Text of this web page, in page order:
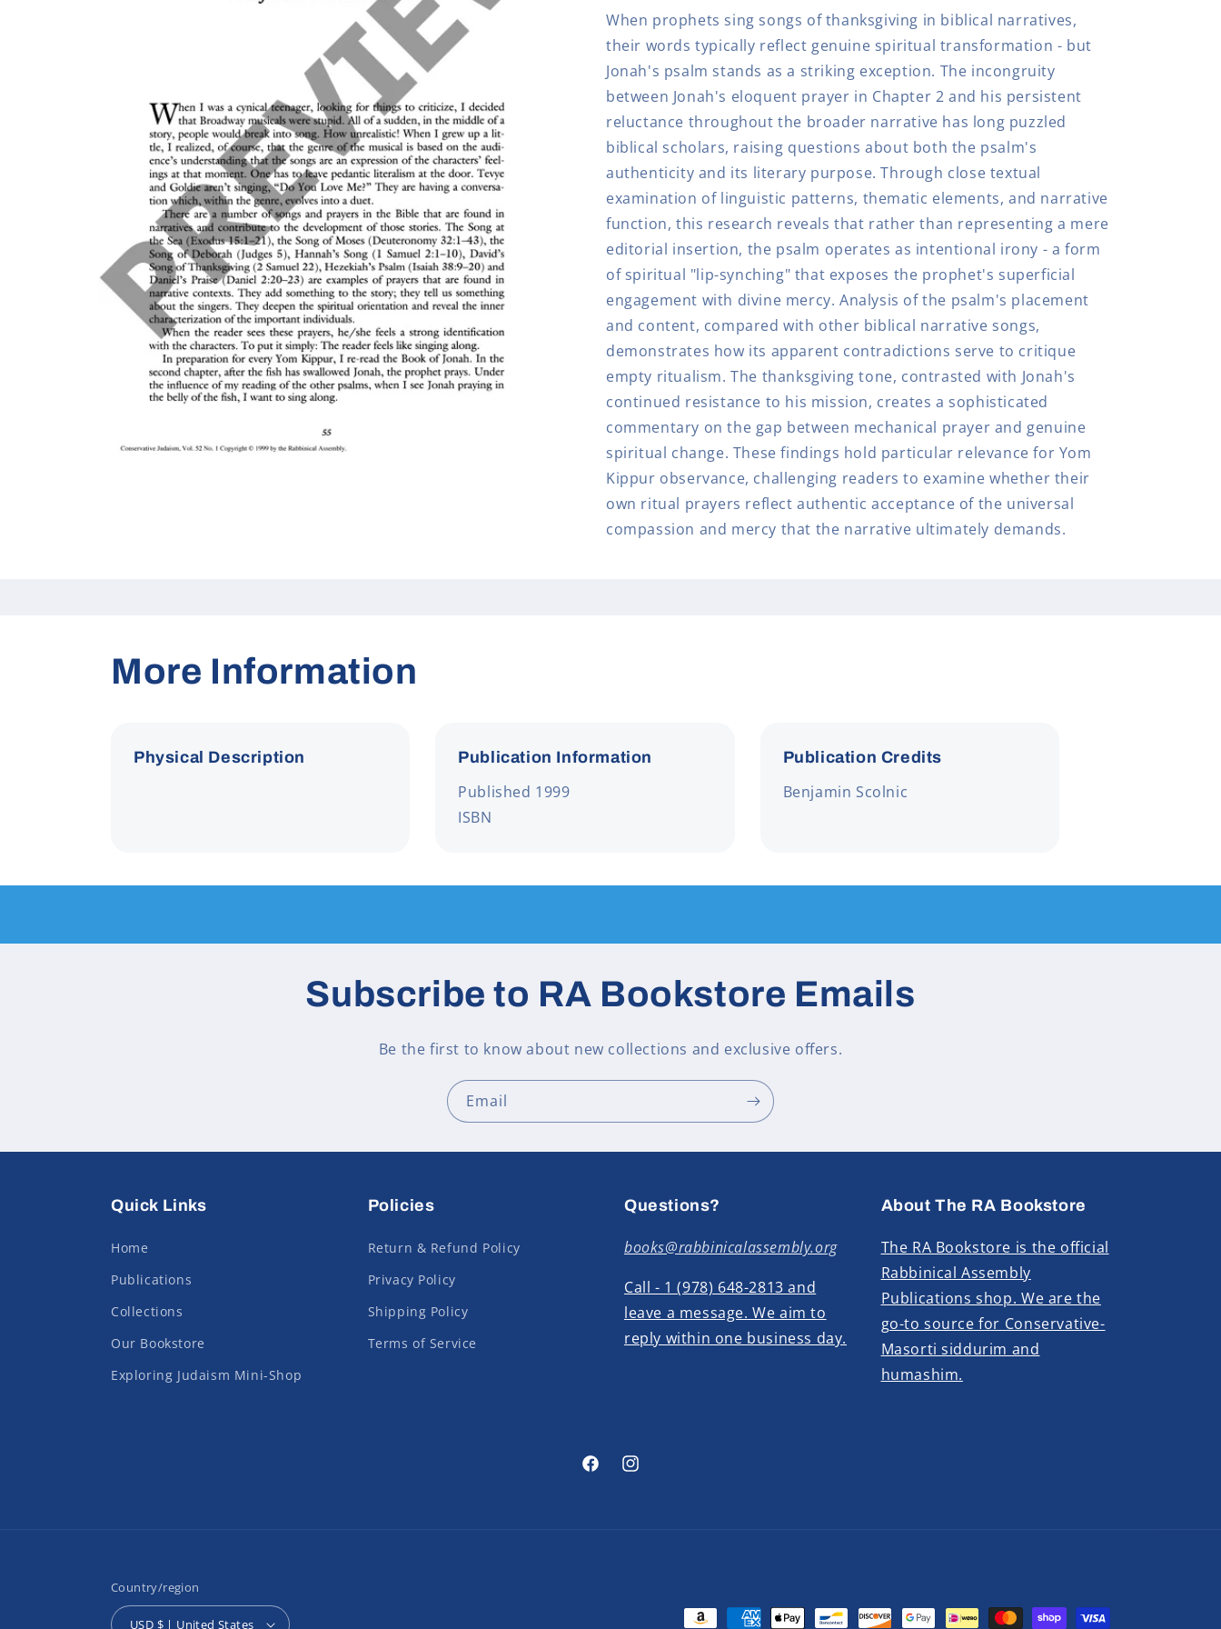
Lip
Synchers
Lip
Synchers
When prophets sing songs of thanksgiving in biblical narratives,
their words typically reflect genuine spiritual transformation - but
Jonah's psalm stands as a striking exception. The incongruity
between Jonah's eloquent prayer in Chapter 2 and his persistent
reluctance throughout the broader narrative has long puzzled
biblical scholars, raising questions about both the psalm's
authenticity and its literary purpose. Through close textual
examination of linguistic patterns, thematic elements, and narrative
function, this research reveals that rather than representing a mere
editorial insertion, the psalm operates as intentional irony - a form
of spiritual "lip-synching" that exposes the prophet's superficial
engagement with divine mercy. Analysis of the psalm's placement
and content, compared with other biblical narrative songs,
demonstrates how its apparent contradictions serve to critique
empty ritualism. The thanksgiving tone, contrasted with Jonah's
continued resistance to his mission, creates a sophisticated
commentary on the gap between mechanical prayer and genuine
spiritual change. These findings hold particular relevance for Yom
Kippur observance, challenging readers to examine whether their
own ritual prayers reflect authentic acceptance of the universal
compassion and mercy that the narrative ultimately demands.
More Information
Physical Description Publication Information
Published 1999
ISBN
Publication Credits
Benjamin Scolnic
Subscribe to RA Bookstore Emails
Be the first to know about new collections and exclusive offers.
Email
Quick Links
Home
Publications
Collections
Our Bookstore
Exploring Judaism Mini-Shop
Policies
Return & Refund Policy
Privacy Policy
Shipping Policy
Terms of Service
Questions?
books@rabbinicalassembly.org
Call - 1 (978) 648-2813 and
leave a message. We aim to
reply within one business day.
About The RA Bookstore
The RA Bookstore is the official
Rabbinical Assembly
Publications shop. We are the
go-to source for Conservative-
Masorti siddurim and
humashim.
FacebookInstagram
Country/region
USD $ | United States Payment